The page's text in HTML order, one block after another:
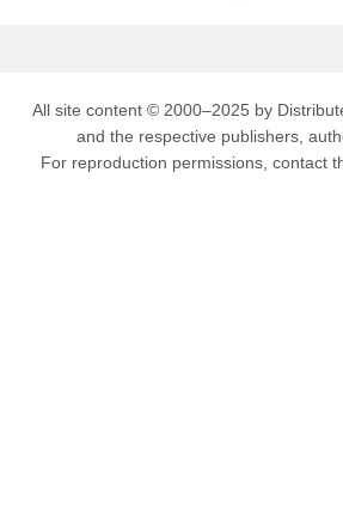
All site content © 2000–2025 by
and the respective publishers,
For reproduction permissions, contact